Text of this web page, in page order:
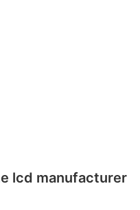
lcd manufacturer